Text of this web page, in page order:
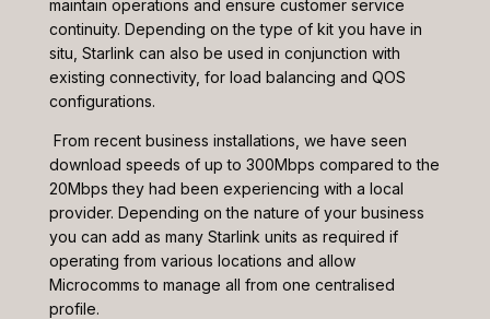
maintain operations and ensure customer service
continuity. Depending on the type of kit you have in
situ, Starlink can also be used in conjunction with
existing connectivity, for load balancing and QOS
configurations.
From recent business installations, we have seen
download speeds of up to 300Mbps compared to the
20Mbps they had been experiencing with a local
provider. Depending on the nature of your business
you can add as many Starlink units as required if
operating from various locations and allow
Microcomms to manage all from one centralised
profile.